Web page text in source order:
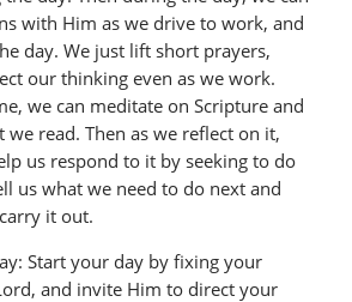
with Him as we drive to work, and
day. We just lift short prayers,
our thinking even as we work.
we can meditate on Scripture and
read. Then as we reflect on it,
us respond to it by seeking to do
us what we need to do next and
it out.
Start your day by fixing your
and invite Him to direct your